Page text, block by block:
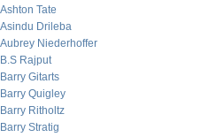
Ashton Tate
Asindu Drileba
Aubrey Niederhoffer
B.S Rajput
Barry Gitarts
Barry Quigley
Barry Ritholtz
Barry Stratig